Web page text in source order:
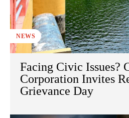
NEWS
Facing Civic Issues?
Corporation Invites
Grievance Day